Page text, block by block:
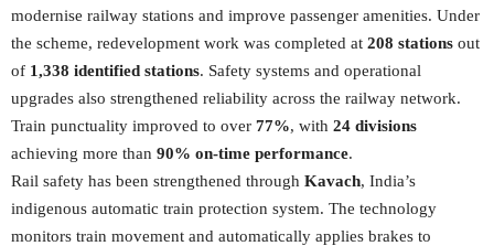
modernise railway stations and improve passenger amenities. Under
the scheme, redevelopment work was completed at 208 stations out
of 1,338 identified stations. Safety systems and operational
upgrades also strengthened reliability across the railway network.
Train punctuality improved to over 77%, with 24 divisions
achieving more than 90% on-time performance.
Rail safety has been strengthened through Kavach, India’s
indigenous automatic train protection system. The technology
monitors train movement and automatically applies brakes to